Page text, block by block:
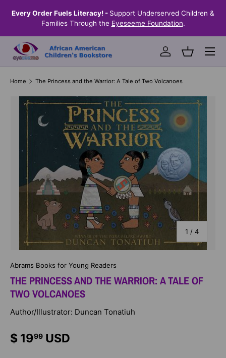
SKIP TO CONTENT
Every Order Fuels Literacy! - Support Underserved Children &
Families Through the Eyeseeme Foundation.
Log inBasket
Menu
Home The Princess and the Warrior: A Tale of Two Volcanoes
1 / of
4
Abrams Books for Young Readers
THE PRINCESS AND THE WARRIOR: A TALE OF
TWO VOLCANOES
Author/Illustrator: Duncan Tonatiuh
$ 1999 USD